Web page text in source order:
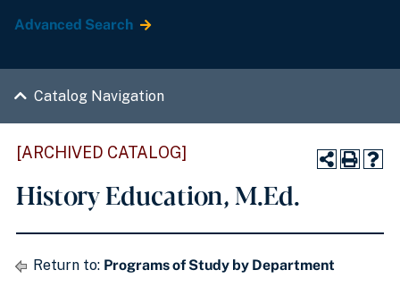
Advanced Search
Catalog Navigation
[ARCHIVED CATALOG]
History Education, M.Ed.
Return to: Programs of Study by Department